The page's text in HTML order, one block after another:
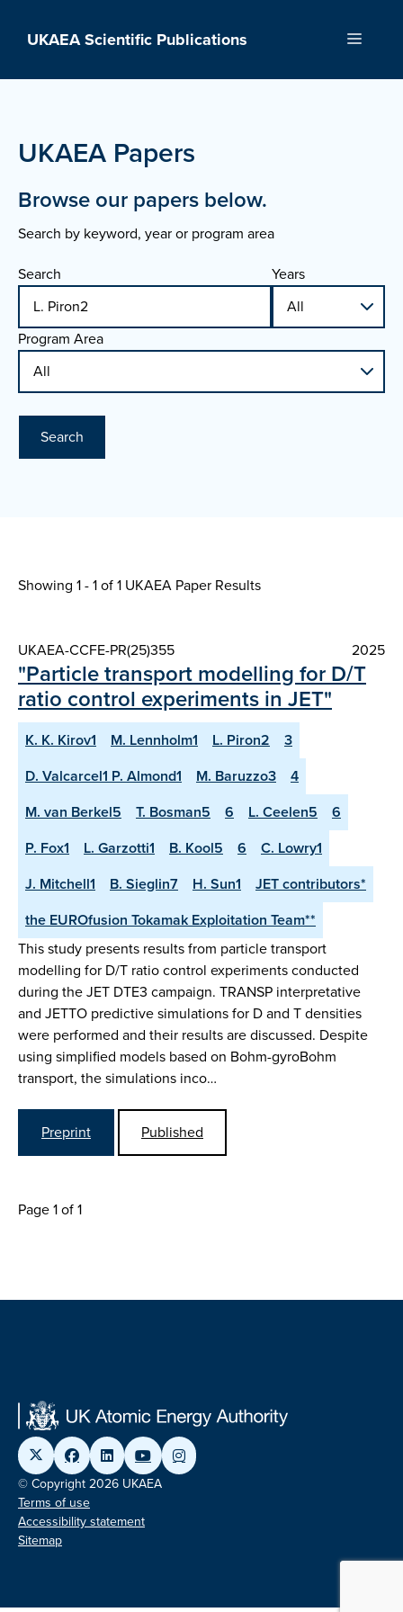
UKAEA Scientific Publications Menu
UKAEA Papers
Browse our papers below.
Search by keyword, year or program area
Search
Years
Program Area
Search
Showing 1 - 1 of1 UKAEA Paper Results
UKAEA-CCFE-PR(25)355 2025
"Particle transport modelling for D/T
ratio control experiments in JET"
K. K. Kirov1 M. Lennholm1 L. Piron2
3
D. Valcarcel1 P. Almond1
M. Baruzzo3
4
M. van Berkel5
T. Bosman5 6 L. Ceelen5
6
P. Fox1
L. Garzotti1 B. Kool5 6
C. Lowry1
J. Mitchell1
B. Sieglin7 H. Sun1
JET contributors*
the EUROfusion Tokamak Exploitation Team**
This study presents results from particle transport
modelling for D/T ratio control experiments conducted
during the JET DTE3 campaign. TRANSP interpretative
and JETTO predictive simulations for D and T densities
were performed and their results are discussed. Despite
using simplified models based on Bohm-gyroBohm
transport, the simulations inco…
Preprint Published
Page 1 of 1
© Copyright 2026 UKAEA
Terms of use
Accessibility statement
Sitemap